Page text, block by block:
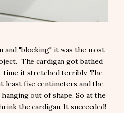
and "blocking" it was the most
The cardigan got bathed
time it stretched terribly. The
least five centimeters and the
out of shape. So at the
the cardigan. It succeeded!